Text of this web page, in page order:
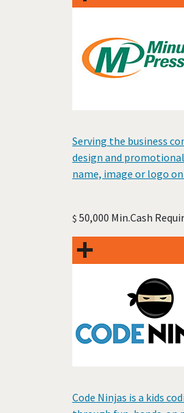
Serving the business
design and
name, image or logo
$ 50,000 Min.Cash
Code Ninjas is a kids